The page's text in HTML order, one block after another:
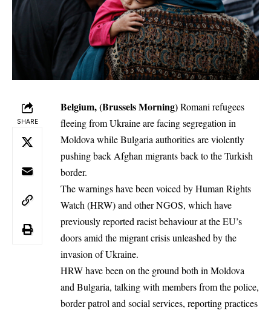
SHARE
Belgium, (Brussels Morning)Romani refugees
fleeing from Ukraine are facing segregation in
Moldova while Bulgaria authorities are violently
pushing back Afghan migrants back to the Turkish
border.
The warnings have been voiced by Human Rights
Watch (HRW) and other NGOS, which have
previously reported racist behaviour at the EU’s
doors amid the migrant crisis unleashed by the
invasion of Ukraine.
HRW have been on the ground both in Moldova
and Bulgaria, talking with members from the police,
border patrol and social services, reporting practices